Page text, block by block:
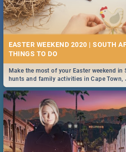
HERITAGE DAY SOUTH AFRICA
EVENTS
Heritage Day South Africa is here!
community with this list of activities &
Durban and Pretoria.
16 BEST THURSDAY FOOD
RESTAURANTS 2019
Find the best specials, discounts and
the sunny city of Johannesburg. -->>
EASTER WEEKEND 2020 | SOUTH
Make the most of your Easter weekend
hunts and family activities in Cape
Durban... Find things to do this Easter by